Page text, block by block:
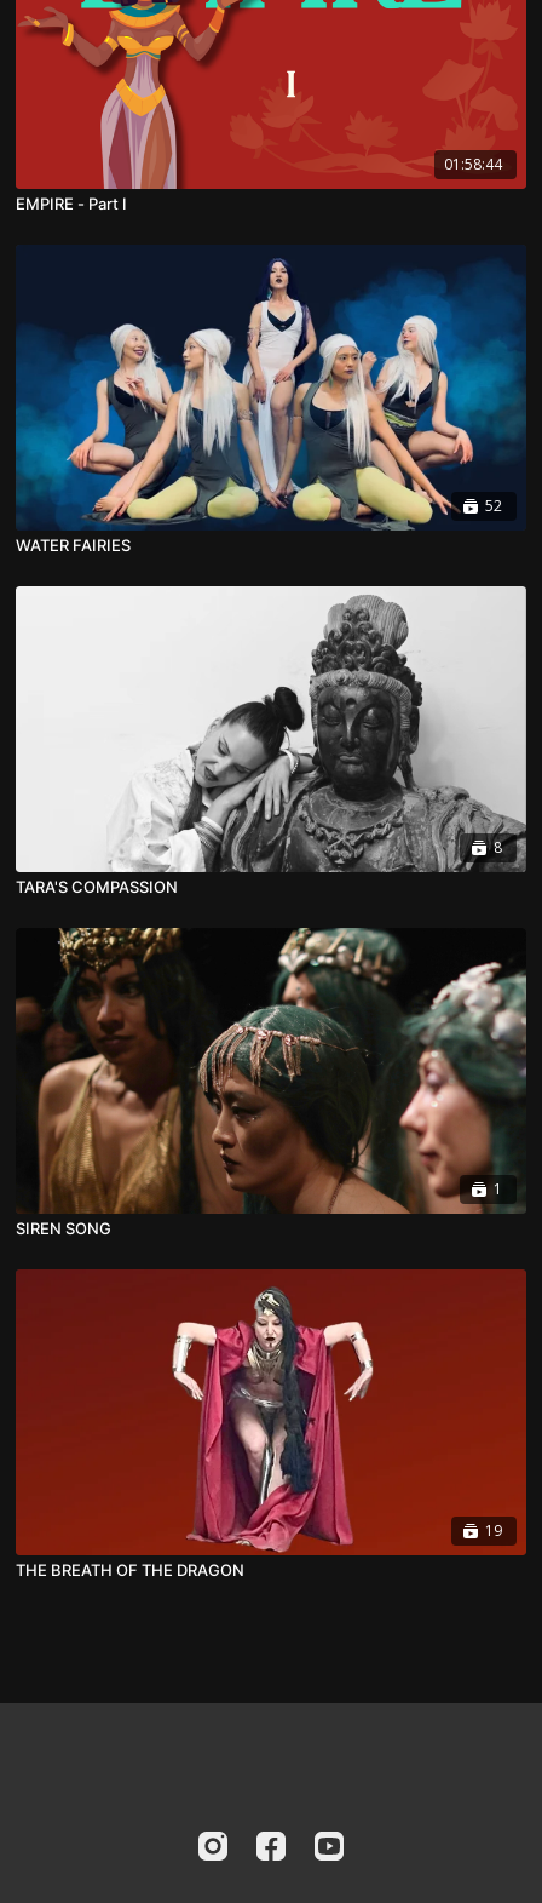
01:58:44
EMPIRE - Part I
52
WATER FAIRIES
8
TARA'S COMPASSION
1
SIREN SONG
19
THE BREATH OF THE DRAGON